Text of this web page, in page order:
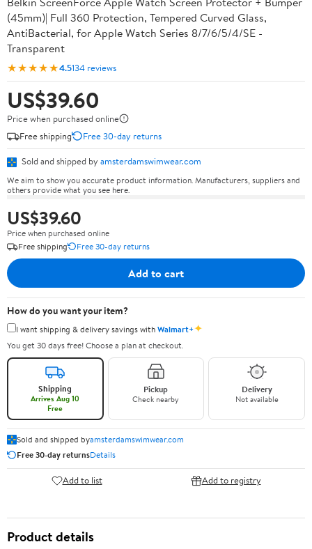
(45mm)| Full 360 Protection, Tempered Curved Glass,
AntiBacterial, for Apple Watch Series 8/7/6/5/4/SE -
Transparent
★★★★★4.5134 reviews
US$39.60
Price when purchased online
Free shipping
Free 30-day returns
Sold and shipped by amsterdamswimwear.com
We aim to show you accurate product information. Manufacturers, suppliers and
others provide what you see here.
US$39.60
Price when purchased online
Free shipping
Free 30-day returns
Add to cart
How do you want your item?
I want shipping & delivery savings withWalmart+✦
You get 30 days free! Choose a plan at checkout.
Shipping
Arrives Aug 10
Free
Pickup
Check nearby
Delivery
Not available
Sold and shipped byamsterdamswimwear.com
Free 30-day returnsDetails
Add to list Add to registry
Product details